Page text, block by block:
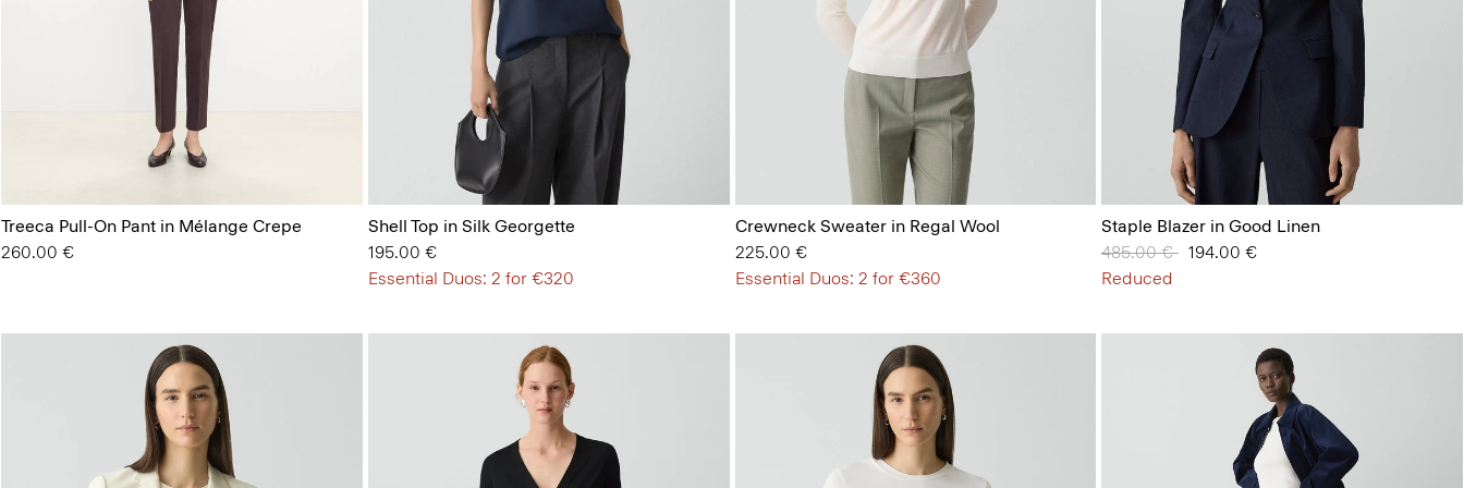
Treeca Pull-On Pant in Mélange Crepe
260.00 €
Shell Top in Silk Georgette
195.00 €
Essential Duos: 2 for €320
Crewneck Sweater in Regal Wool
225.00 €
Essential Duos: 2 for €360
Staple Blazer in Good Linen
Price reduced from
485.00 €to194.00 €
Reduced